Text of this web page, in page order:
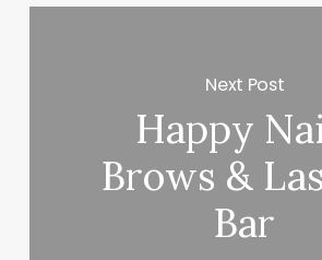
Next Post
Happy
Brows &
Bar